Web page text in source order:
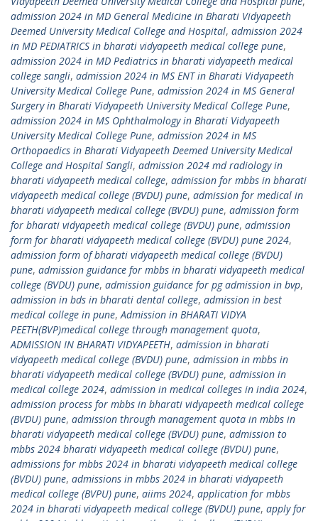
admission 2024 in MD General Medicine in Bharati Vidyapeeth
Deemed University Medical College and Hospital, admission 2024
in MD PEDIATRICS in bharati vidyapeeth medical college pune,
admission 2024 in MD Pediatrics in bharati vidyapeeth medical
college sangli, admission 2024 in MS ENT in Bharati Vidyapeeth
University Medical College Pune, admission 2024 in MS General
Surgery in Bharati Vidyapeeth University Medical College Pune,
admission 2024 in MS Ophthalmology in Bharati Vidyapeeth
University Medical College Pune, admission 2024 in MS
Orthopaedics in Bharati Vidyapeeth Deemed University Medical
College and Hospital Sangli, admission 2024 md radiology in
bharati vidyapeeth medical college, admission for mbbs in bharati
vidyapeeth medical college (BVDU) pune, admission for medical in
bharati vidyapeeth medical college (BVDU) pune, admission form
for bharati vidyapeeth medical college (BVDU) pune, admission
form for bharati vidyapeeth medical college (BVDU) pune 2024,
admission form of bharati vidyapeeth medical college (BVDU)
pune, admission guidance for mbbs in bharati vidyapeeth medical
college (BVDU) pune, admission guidance for pg admission in bvp,
admission in bds in bharati dental college, admission in best
medical college in pune,Admission in BHARATI VIDYA
PEETH(BVP)medical college through management quota,
ADMISSION IN BHARATI VIDYAPEETH, admission in bharati
vidyapeeth medical college (BVDU) pune, admission in mbbs in
bharati vidyapeeth medical college (BVDU) pune, admission in
medical college 2024, admission in medical colleges in india 2024,
admission process for mbbs in bharati vidyapeeth medical college
(BVDU) pune, admission through management quota in mbbs in
bharati vidyapeeth medical college (BVDU) pune, admission to
mbbs 2024 bharati vidyapeeth medical college (BVDU) pune,
admissions for mbbs 2024 in bharati vidyapeeth medical college
(BVDU) pune, admissions in mbbs 2024 in bharati vidyapeeth
medical college (BVPU) pune, aiims 2024, application for mbbs
2024 in bharati vidyapeeth medical college (BVDU) pune, apply for